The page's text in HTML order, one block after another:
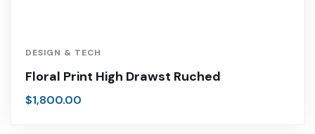
DESIGN & TECH
Floral Print High Drawst Ruched
$1,800.00